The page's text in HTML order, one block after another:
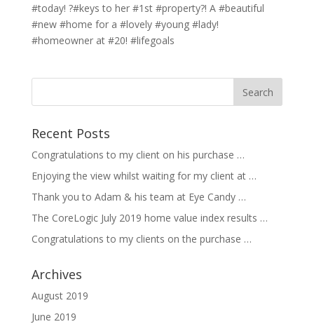
#today! ?#keys to her #1st #property?! A #beautiful
#new #home for a #lovely #young #lady!
#homeowner at #20! #lifegoals
Recent Posts
Congratulations to my client on his purchase …
Enjoying the view whilst waiting for my client at …
Thank you to Adam & his team at Eye Candy …
The CoreLogic July 2019 home value index results …
Congratulations to my clients on the purchase …
Archives
August 2019
June 2019